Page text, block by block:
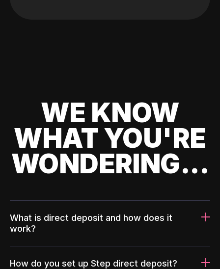
WE KNOW
WHAT YOU'RE
WONDERING...
What is direct deposit and how does it
work?
How do you set up Step direct deposit?